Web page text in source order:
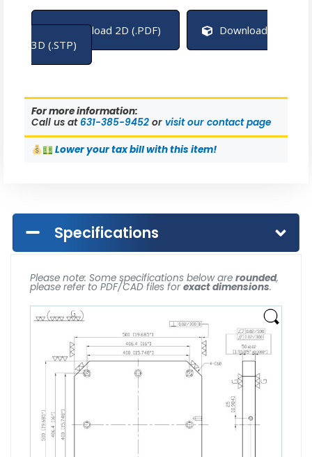
Download 2D (.PDF)
Download
3D (.STP)
For more information:
Call us at 631-385-9452 or visit our contact page
Loweryour tax bill with this item!
Specifications
Please note: Some specifications below are rounded,
please refer to PDF/CAD files forexact dimensions.